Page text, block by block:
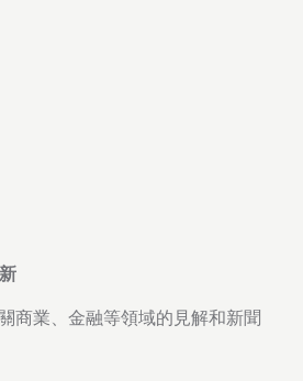
商業、金融等領域的見解和新聞